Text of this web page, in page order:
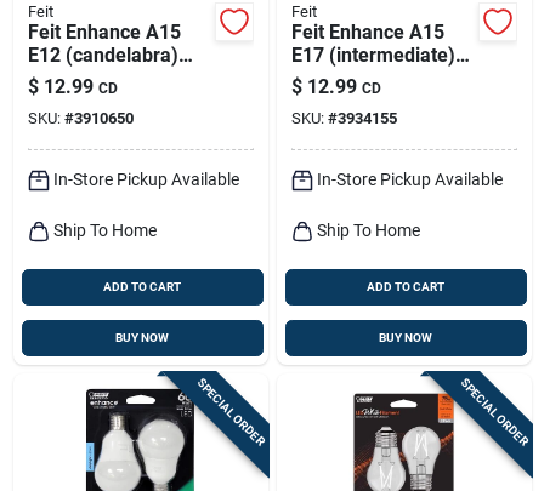
Feit
Feit Enhance A15
E12 (candelabra)
Filament Led Bulb
Daylight 60 Watt
Equivalence 2 Pk
$ 12.99 CD
SKU: #3910650
In-Store Pickup Available
Ship To Home
ADD TO CART
BUY NOW
Feit
Feit Enhance A15
E17 (intermediate)
Led Bulb Soft White
60 Watt Equivalence
2 Pk
$ 12.99 CD
SKU: #3934155
In-Store Pickup Available
Ship To Home
ADD TO CART
BUY NOW
SPECIAL ORDER SPECIAL ORDER